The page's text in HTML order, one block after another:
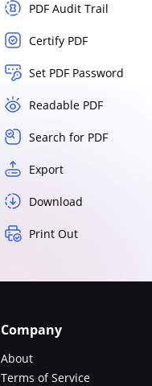
PDF Audit Trail
Certify PDF
Set PDF Password
Readable PDF
Search for PDF
Export
Download
Print Out
Company
About
Terms of Service